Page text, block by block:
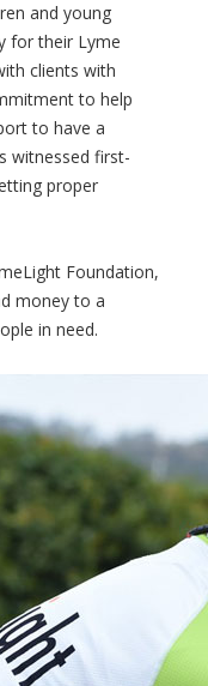
and young
for their Lyme
clients with
to help
to have a
witnessed first-
proper
Foundation,
money to a
in need.